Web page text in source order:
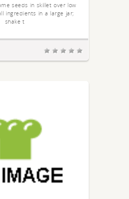
seeds in skillet over low
ingredients in a large jar;
shake t